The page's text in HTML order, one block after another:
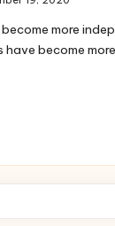
more
become